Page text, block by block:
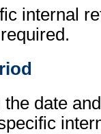
internal
date